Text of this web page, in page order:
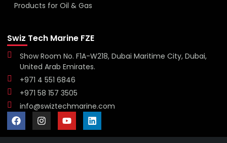
Products for Oil & Gas
Swiz Tech Marine FZE
Show Room No. F1A-W218, Dubai Maritime City, Dubai,
United Arab Emirates.
+971 4 551 6846
+971 58 157 3505
info@swiztechmarine.com